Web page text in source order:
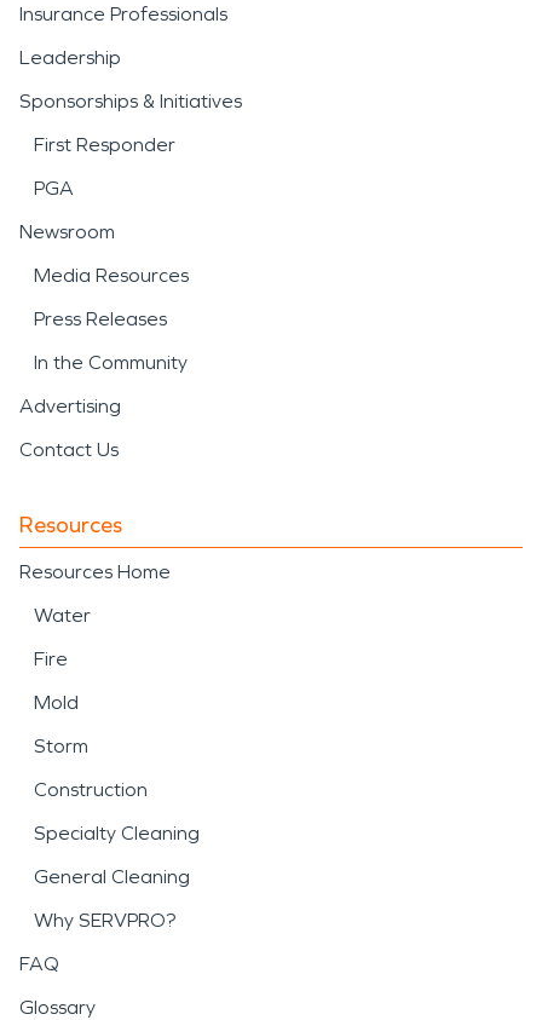
Insurance Professionals
Leadership
Sponsorships & Initiatives
First Responder
PGA
Newsroom
Media Resources
Press Releases
In the Community
Advertising
Contact Us
Resources
Resources Home
Water
Fire
Mold
Storm
Construction
Specialty Cleaning
General Cleaning
Why SERVPRO?
FAQ
Glossary